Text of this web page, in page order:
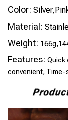
Color:
Material:
Weight:
Features: Quick
convenient, Time-